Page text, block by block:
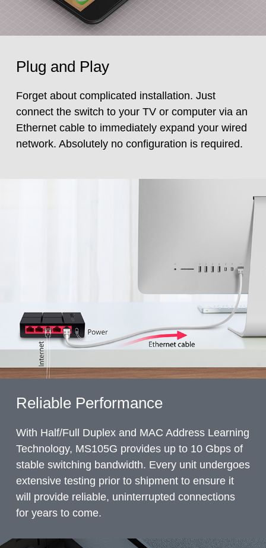
Plug and Play
Forget about complicated installation. Just
connect the switch to your TV or computer via an
Ethernet cable to immediately expand your wired
network. Absolutely no configuration is required.
Reliable Performance
With Half/Full Duplex and MAC Address Learning
Technology, MS105G provides up to 10 Gbps of
stable switching bandwidth. Every unit undergoes
extensive testing prior to shipment to ensure it
will provide reliable, uninterrupted connections
for years to come.